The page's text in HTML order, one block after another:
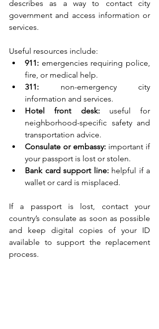
describes as a way to contact city
government and access information or
services.
Useful resources include:
911: emergencies requiring police,
fire, or medical help.
311: non-emergency city
information and services.
Hotel front desk: useful for
neighborhood-specific safety and
transportation advice.
Consulate or embassy: important if
your passport is lost or stolen.
Bank card support line: helpful if a
wallet or card is misplaced.
If a passport is lost, contact your
country’s consulate as soon as possible
and keep digital copies of your ID
available to support the replacement
process.